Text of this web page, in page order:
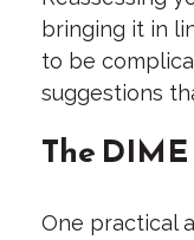
bringing it in
to be
suggestions
The
One practical